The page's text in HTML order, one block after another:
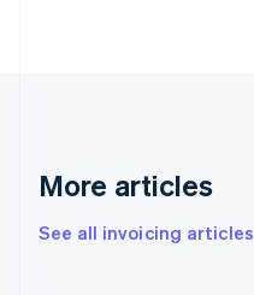
More articles
See all invoicing articles
English
Gibraltar
Greece